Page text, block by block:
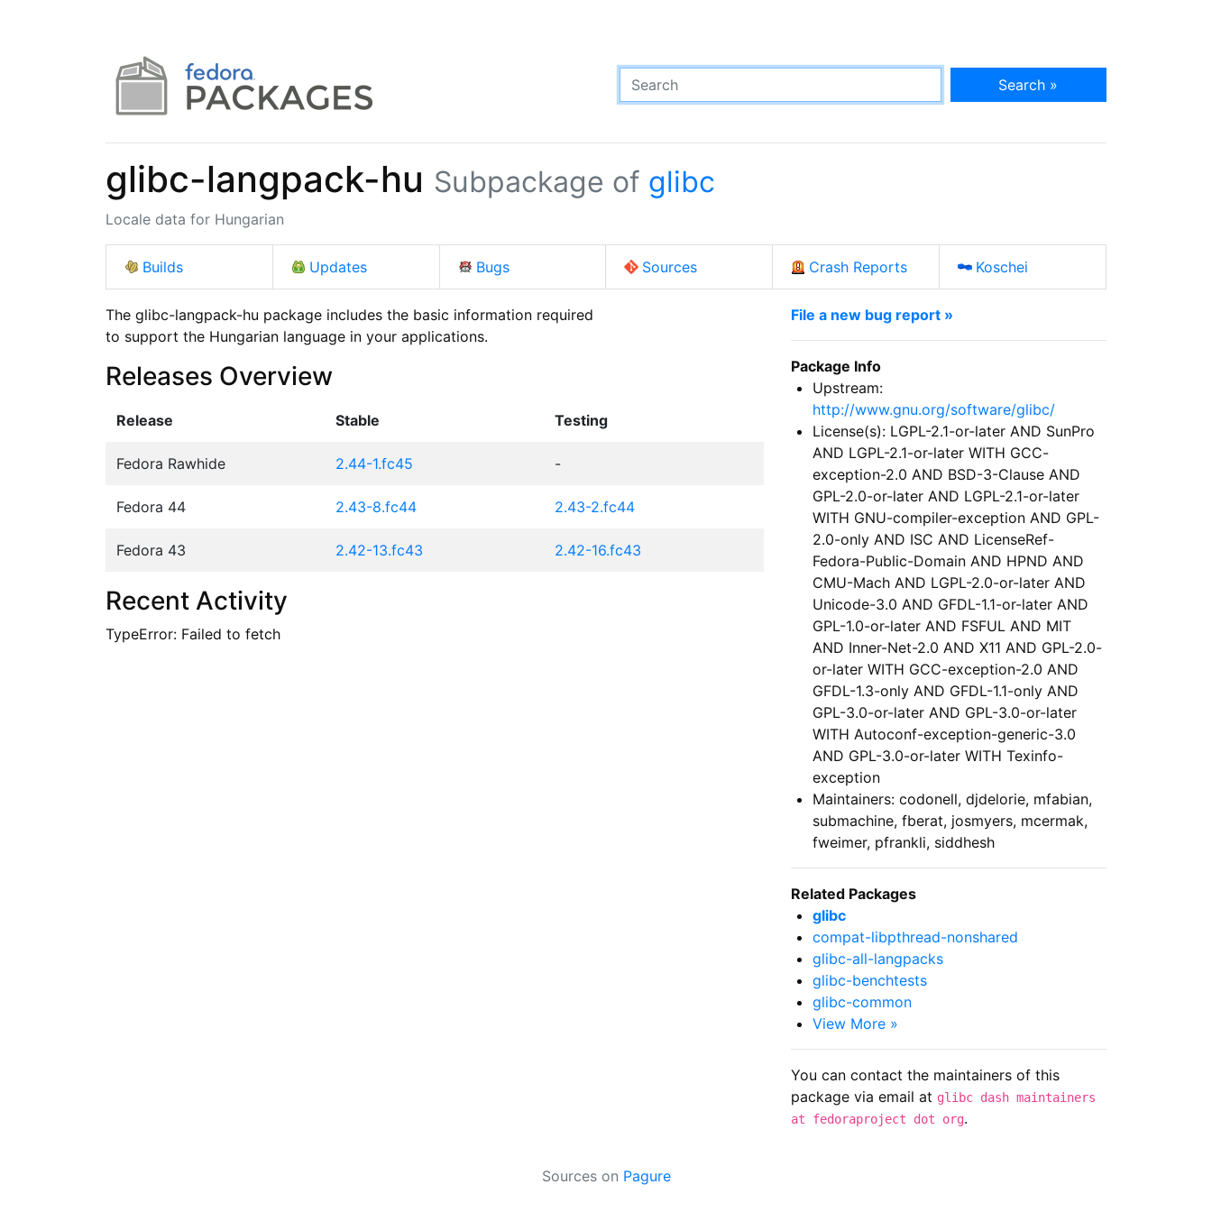
Search »
glibc-langpack-hu Subpackage of glibc
Locale data for Hungarian
Builds Updates Bugs Sources Crash Reports Koschei
The glibc-langpack-hu package includes the basic information required
to support the Hungarian language in your applications.
Releases Overview
Release Stable Testing
Fedora Rawhide 2.44-1.fc45 -
Fedora 44 2.43-8.fc44 2.43-2.fc44
Fedora 43 2.42-13.fc43 2.42-16.fc43
Recent Activity
TypeError: Failed to fetch
File a new bug report »
Package Info
Upstream:
http://www.gnu.org/software/glibc/
License(s): LGPL-2.1-or-later AND SunPro
AND LGPL-2.1-or-later WITH GCC-
exception-2.0 AND BSD-3-Clause AND
GPL-2.0-or-later AND LGPL-2.1-or-later
WITH GNU-compiler-exception AND GPL-
2.0-only AND ISC AND LicenseRef-
Fedora-Public-Domain AND HPND AND
CMU-Mach AND LGPL-2.0-or-later AND
Unicode-3.0 AND GFDL-1.1-or-later AND
GPL-1.0-or-later AND FSFUL AND MIT
AND Inner-Net-2.0 AND X11 AND GPL-2.0-
or-later WITH GCC-exception-2.0 AND
GFDL-1.3-only AND GFDL-1.1-only AND
GPL-3.0-or-later AND GPL-3.0-or-later
WITH Autoconf-exception-generic-3.0
AND GPL-3.0-or-later WITH Texinfo-
exception
Maintainers: codonell, djdelorie, mfabian,
submachine, fberat, josmyers, mcermak,
fweimer, pfrankli, siddhesh
Related Packages
glibc
compat-libpthread-nonshared
glibc-all-langpacks
glibc-benchtests
glibc-common
View More »
You can contact the maintainers of this
package via email at glibc dash maintainers
at fedoraproject dot org.
Sources on Pagure